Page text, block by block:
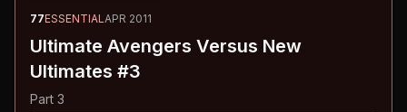
77ESSENTIALAPR 2011
Ultimate Avengers Versus New
Ultimates #3
Part 3